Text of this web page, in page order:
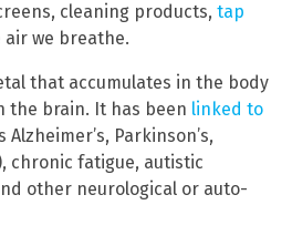
cleaning products, tap
we breathe.
that accumulates in the body
the brain. It has been linked to
Alzheimer’s, Parkinson’s,
chronic fatigue, autistic
other neurological or auto-